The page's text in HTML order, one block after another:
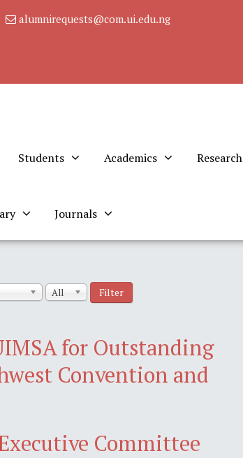
alumnirequests@com.ui.edu.ng
Students Academics Research
Journals
All Filter
for Outstanding
Convention and
Committee